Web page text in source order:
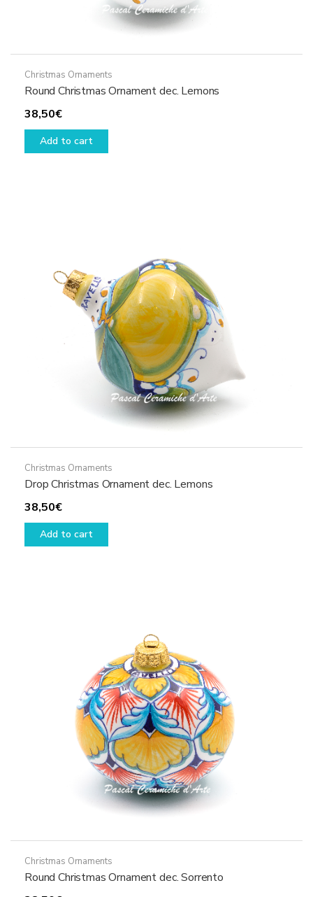
Christmas Ornaments
Round Christmas Ornament dec. Lemons
38,50€
Add to cart
Christmas Ornaments
Drop Christmas Ornament dec. Lemons
38,50€
Add to cart
Christmas Ornaments
Round Christmas Ornament dec. Sorrento